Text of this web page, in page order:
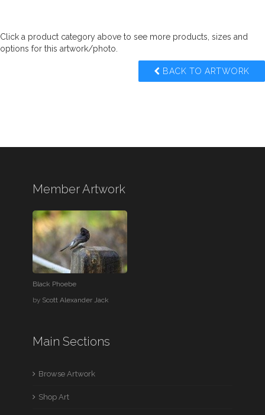
Click a product category above to see more products, sizes and
options for this artwork/photo.
BACK TO ARTWORK
Member Artwork
Black Phoebe
by Scott Alexander Jack
Main Sections
Browse Artwork
Shop Art